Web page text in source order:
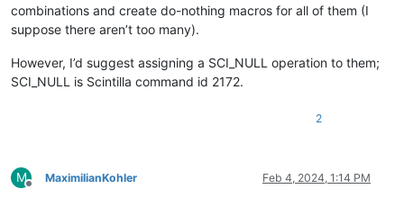
combinations and create do-nothing macros for all of them (I
suppose there aren’t too many).
However, I’d suggest assigning a SCI_NULL operation to them;
SCI_NULL is Scintilla command id 2172.
2
M
Offline
MaximilianKohler Feb 4, 2024, 1:14 PM